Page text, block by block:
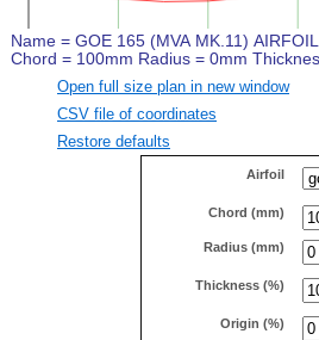
Open full size plan in new window
CSV file of coordinates
Restore defaults
Airfoil
Chord (mm)
Radius (mm)
Thickness (%)
Origin (%)